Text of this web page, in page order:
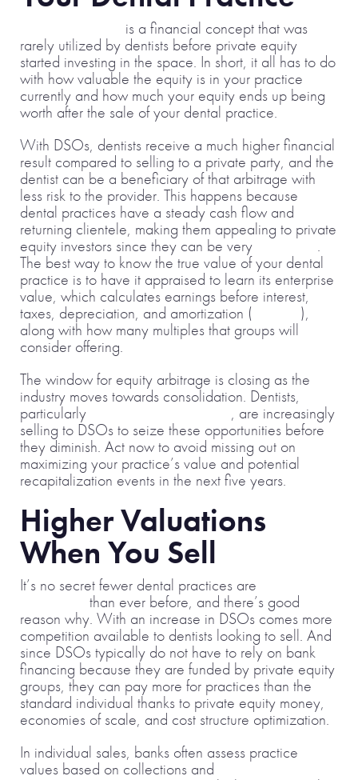
is a financial concept that was
rarely utilized by dentists before private equity
started investing in the space. In short, it all has to do
with how valuable the equity is in your practice
currently and how much your equity ends up being
worth after the sale of your dental practice.
With DSOs, dentists receive a much higher financial
result compared to selling to a private party, and the
dentist can be a beneficiary of that arbitrage with
less risk to the provider. This happens because
dental practices have a steady cash flow and
returning clientele, making them appealing to private
equity investors since they can be very
profitable .
The best way to know the true value of your dental
practice is to have it appraised to learn its enterprise
value, which calculates earnings before interest,
taxes, depreciation, and amortization (
),
along with how many multiples that groups will
consider offering.
The window for equity arbitrage is closing as the
industry moves towards consolidation. Dentists,
particularly
, are increasingly
selling to DSOs to seize these opportunities before
they diminish. Act now to avoid missing out on
maximizing your practice’s value and potential
recapitalization events in the next five years.
Higher Valuations
When You Sell
It’s no secret fewer dental practices are
than ever before, and there’s good
reason why. With an increase in DSOs comes more
competition available to dentists looking to sell. And
since DSOs typically do not have to rely on bank
financing because they are funded by private equity
groups, they can pay more for practices than the
standard individual thanks to private equity money,
economies of scale, and cost structure optimization.
In individual sales, banks often assess practice
values based on collections and
seller’s